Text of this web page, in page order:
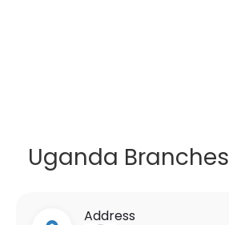
Uganda Branches
Address